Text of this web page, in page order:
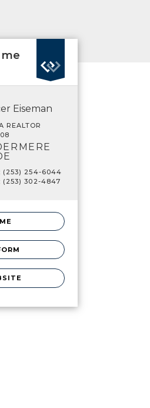
Eiseman
REALTOR
(253) 254-6044
(253) 302-4847